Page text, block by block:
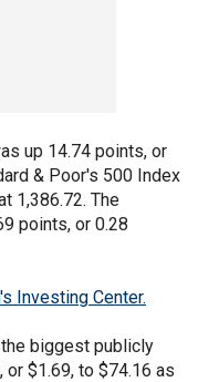
up 14.74 points, or
& Poor's 500 Index
1,386.72. The
points, or 0.28
Investing Center.
biggest publicly
or $1.69, to $74.16 as